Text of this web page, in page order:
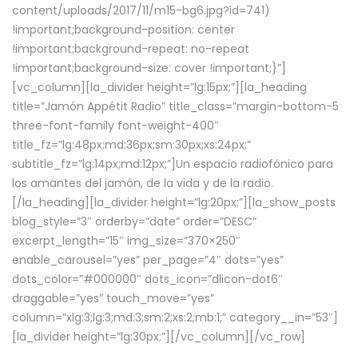
content/uploads/2017/11/m15-bg6.jpg?id=741)
!important;background-position: center
!important;background-repeat: no-repeat
!important;background-size: cover !important;}”]
[vc_column][la_divider height=”lg:15px;”][la_heading
title=”Jamón Appétit Radio” title_class=”margin-bottom-5
three-font-family font-weight-400″
title_fz=”lg:48px;md:36px;sm:30px;xs:24px;”
subtitle_fz=”lg:14px;md:12px;”]Un espacio radiofónico para
los amantes del jamón, de la vida y de la radio.
[/la_heading][la_divider height=”lg:20px;”][la_show_posts
blog_style=”3″ orderby=”date” order=”DESC”
excerpt_length=”15″ img_size=”370×250″
enable_carousel=”yes” per_page=”4″ dots=”yes”
dots_color=”#000000″ dots_icon=”dlicon-dot6″
draggable=”yes” touch_move=”yes”
column=”xlg:3;lg:3;md:3;sm:2;xs:2;mb:1;” category__in=”53″]
[la_divider height=”lg:30px;”][/vc_column][/vc_row]